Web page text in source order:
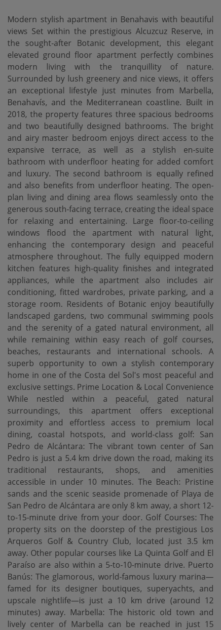
Modern stylish apartment in Benahavis with beautiful
views Set within the prestigious Alcuzcuz Reserve, in
the sought-after Botanic development, this elegant
elevated ground floor apartment perfectly combines
modern living with the tranquillity of nature.
Surrounded by lush greenery and nice views, it offers
an exceptional lifestyle just minutes from Marbella,
Benahavís, and the Mediterranean coastline. Built in
2018, the property features three spacious bedrooms
and two beautifully designed bathrooms. The bright
and airy master bedroom enjoys direct access to the
expansive terrace, as well as a stylish en-suite
bathroom with underfloor heating for added comfort
and luxury. The second bathroom is equally refined
and also benefits from underfloor heating. The open-
plan living and dining area flows seamlessly onto the
generous south-facing terrace, creating the ideal space
for relaxing and entertaining. Large floor-to-ceiling
windows flood the apartment with natural light,
enhancing the contemporary design and peaceful
atmosphere throughout. The fully equipped modern
kitchen features high-quality finishes and integrated
appliances, while the apartment also includes air
conditioning, fitted wardrobes, private parking, and a
storage room. Residents of Botanic enjoy beautifully
landscaped gardens, two communal swimming pools
and the serenity of a gated natural environment, all
while remaining within easy reach of golf courses,
beaches, restaurants and international schools. A
superb opportunity to own a stylish contemporary
home in one of the Costa del Sol's most peaceful and
exclusive settings. Prime Location & Local Convenience
While nestled within a peaceful, gated natural
surroundings, this apartment offers exceptional
proximity and effortless access to premium local
dining, coastal hotspots, and world-class golf: San
Pedro de Alcántara: The vibrant town center of San
Pedro is just a 5.4 km drive down the road, making its
traditional restaurants, shops, and amenities
accessible in under 10 minutes. The Beach: Pristine
sands and the scenic seaside promenade of Playa de
San Pedro de Alcántara are only 8 km away, a short 12-
to-15-minute drive from your door. Golf Courses: The
property sits on the doorstep of the prestigious Los
Arqueros Golf & Country Club, located just 3.5 km
away. Other popular courses like La Quinta Golf and El
Paraíso are also within a 5-to-10-minute drive. Puerto
Banús: The glamorous, world-famous luxury marina—
famed for its designer boutiques, superyachts, and
upscale nightlife—is just a 10 km drive (around 12
minutes) away. Marbella: The historic old town and
lively center of Marbella can be reached in just 15